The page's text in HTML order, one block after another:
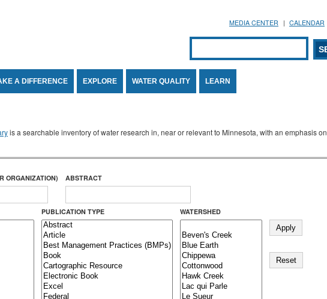
MEDIA CENTER CALENDAR
Search form
SEARCH
A DIFFERENCE EXPLORE WATER QUALITY LEARN
is a searchable inventory of water research in, near or relevant to Minnesota, with an emphasis on
ORGANIZATION) ABSTRACT
PUBLICATION TYPE WATERSHED